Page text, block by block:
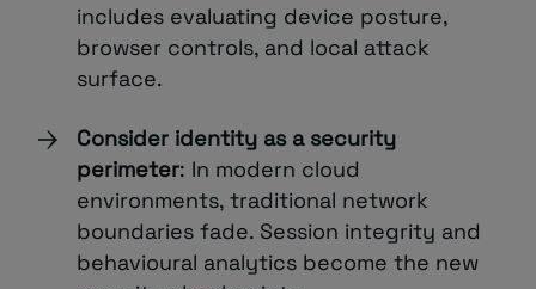
includes evaluating device posture,
browser controls, and local attack
surface.
Consider identity as a security
perimeter: In modern cloud
environments, traditional network
boundaries fade. Session integrity and
behavioural analytics become the new